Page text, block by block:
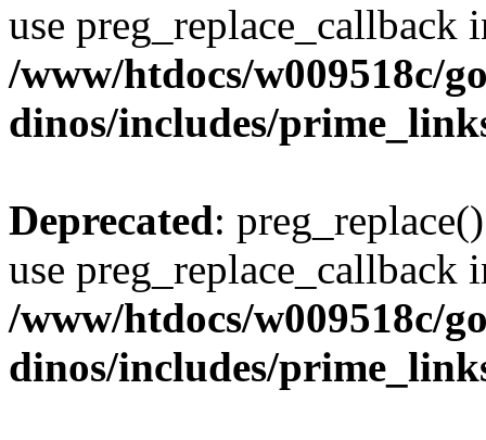
use preg_replace_callback
/www/htdocs/w009518c/
dinos/includes/
Deprecated:
use preg_replace_callback
/www/htdocs/w009518c/
dinos/includes/